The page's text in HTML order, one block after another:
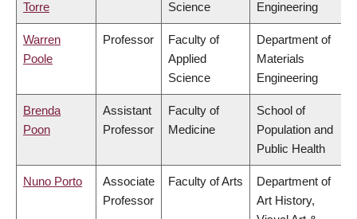
Torre
Science
Engineering
Warren
Poole
Professor
Faculty of
Applied
Science
Department of
Materials
Engineering
Brenda
Poon
Assistant
Professor
Faculty of
Medicine
School of
Population and
Public Health
Nuno Porto
Associate
Professor
Faculty of Arts
Department of
Art History,